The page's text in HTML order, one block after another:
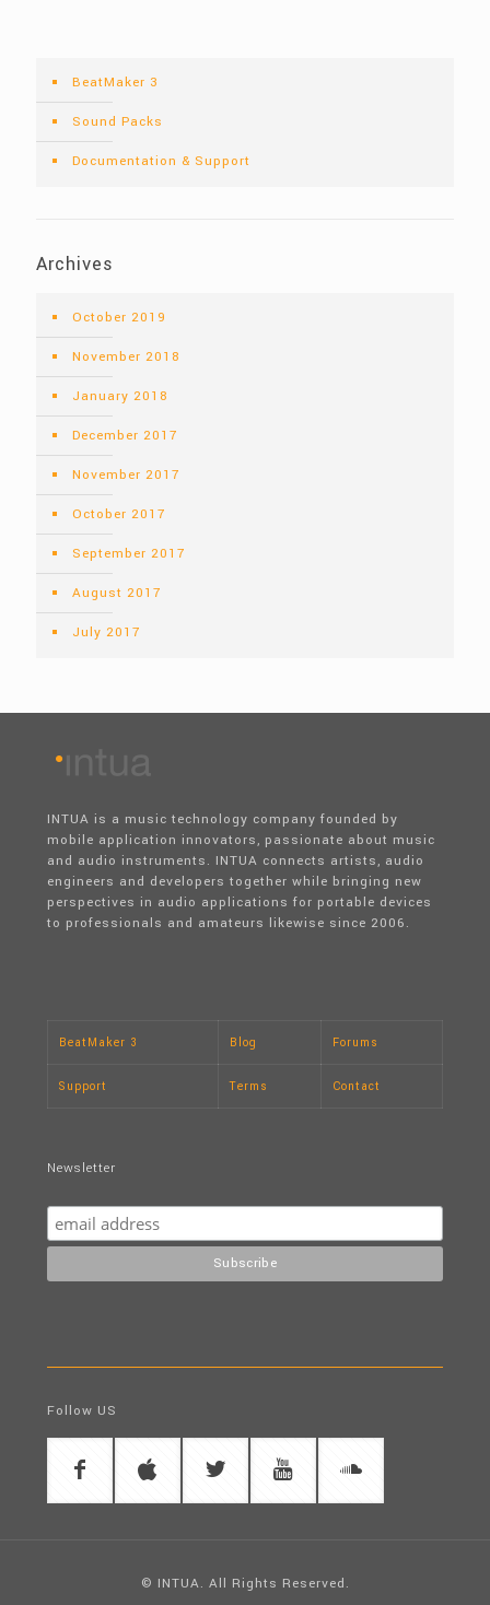
BeatMaker 3
Sound Packs
Documentation & Support
Archives
October 2019
November 2018
January 2018
December 2017
November 2017
October 2017
September 2017
August 2017
July 2017
INTUA is a music technology company founded by
mobile application innovators, passionate about music
and audio instruments. INTUA connects artists, audio
engineers and developers together while bringing new
perspectives in audio applications for portable devices
to professionals and amateurs likewise since 2006.
BeatMaker 3 Blog Forums
Support Terms Contact
Newsletter
Follow US
© INTUA. All Rights Reserved.